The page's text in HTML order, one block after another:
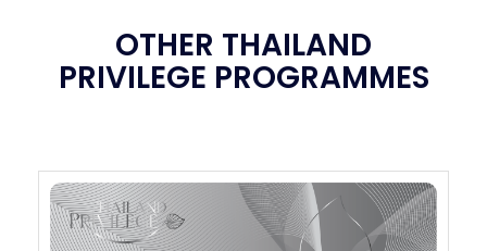
OTHER THAILAND
PRIVILEGE PROGRAMMES